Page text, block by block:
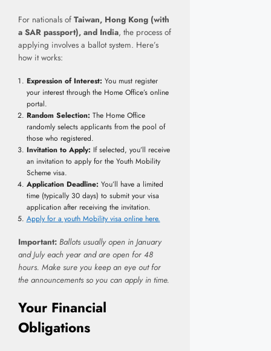
For nationals of Taiwan, Hong Kong (with
a SAR passport), and India, the process of
applying involves a ballot system. Here’s
how it works:
Expression of Interest: You must register
your interest through the Home Office’s online
portal.
Random Selection: The Home Office
randomly selects applicants from the pool of
those who registered.
Invitation to Apply: If selected, you’ll receive
an invitation to apply for the Youth Mobility
Scheme visa.
Application Deadline: You’ll have a limited
time (typically 30 days) to submit your visa
application after receiving the invitation.
Apply for a youth Mobility visa online here.
Important: Ballots usually open in January
and July each year and are open for 48
hours. Make sure you keep an eye out for
the announcements so you can apply in time.
Your Financial
Obligations